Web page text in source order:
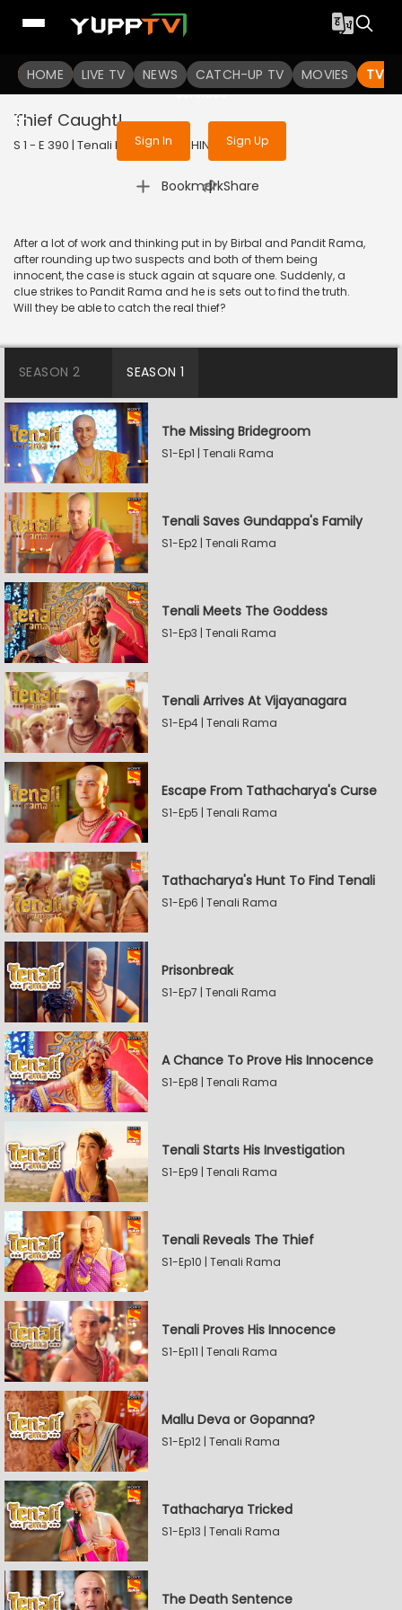
HOME LIVE TV NEWS CATCH-UP TV MOVIES TV
To get access to watch the
Sign in to enjoy uninterrupted
services
Sign In Sign Up
Thief Caught!
S 1 - E 390 | Tenali Rama | 2018 | HINDI | Comedy
Bookmark
| Share
After a lot of work and thinking put in by Birbal and Pandit Rama,
after rounding up two suspects and both of them being
innocent, the case is stuck again at square one. Suddenly, a
clue strikes to Pandit Rama and he is sets out to find the truth.
Will they be able to catch the real thief?
SEASON 2 SEASON 1
The Missing Bridegroom
S1-Ep1 | Tenali Rama
Tenali Saves Gundappa's Family
S1-Ep2 | Tenali Rama
Tenali Meets The Goddess
S1-Ep3 | Tenali Rama
Tenali Arrives At Vijayanagara
S1-Ep4 | Tenali Rama
Escape From Tathacharya's Curse
S1-Ep5 | Tenali Rama
Tathacharya's Hunt To Find Tenali
S1-Ep6 | Tenali Rama
Prisonbreak
S1-Ep7 | Tenali Rama
A Chance To Prove His Innocence
S1-Ep8 | Tenali Rama
Tenali Starts His Investigation
S1-Ep9 | Tenali Rama
Tenali Reveals The Thief
S1-Ep10 | Tenali Rama
Tenali Proves His Innocence
S1-Ep11 | Tenali Rama
Mallu Deva or Gopanna?
S1-Ep12 | Tenali Rama
Tathacharya Tricked
S1-Ep13 | Tenali Rama
The Death Sentence